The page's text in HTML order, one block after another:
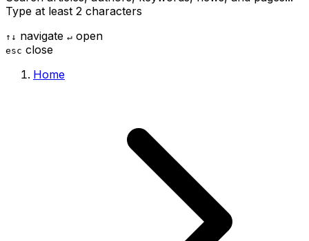
Type at least 2 characters
↑ ↓ navigate ↵ open
esc close
Home